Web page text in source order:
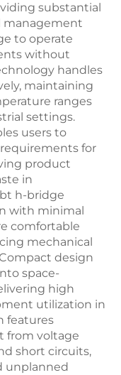
substantial
management
to operate
without
handles
maintaining
ranges
settings.
users to
for
product
in
h-bridge
with minimal
comfortable
mechanical
design
space-
high
utilization in
features
from voltage
short circuits,
unplanned